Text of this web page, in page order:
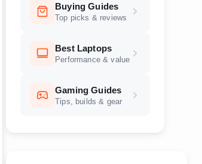
Buying Guides
Top picks & reviews
Best Laptops
Performance & value
Gaming Guides
Tips, builds & gear